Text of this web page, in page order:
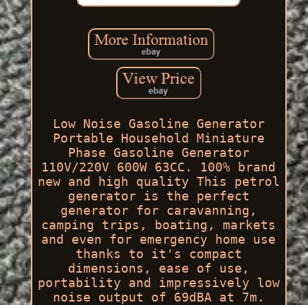
Low Noise Gasoline Generator
Portable Household Miniature
Phase Gasoline Generator
110V/220V 600W 63CC. 100% brand
new and high quality This petrol
generator is the perfect
generator for caravanning,
camping trips, boating, markets
and even for emergency home use
thanks to it's compact
dimensions, ease of use,
portability and impressively low
noise output of 69dBA at 7m.